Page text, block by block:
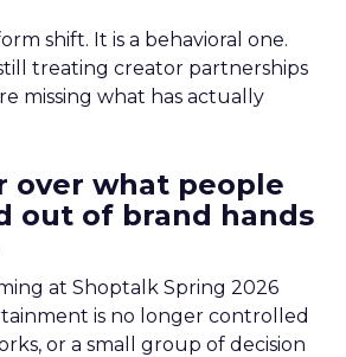
shift. It is a behavioral one.
treating creator partnerships
missing what has actually
over what people
out of brand hands
at Shoptalk Spring 2026
is no longer controlled
or a small group of decision